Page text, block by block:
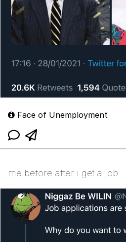
Face of Unemployment
me before after i get a job